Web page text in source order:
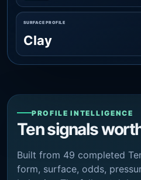
SURFACE PROFILE
Clay
PROFILE INTELLIGENCE
Ten signals
Built from 49 completed
form, surface, odds,